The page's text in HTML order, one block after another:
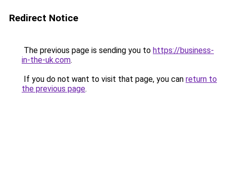
Redirect Notice
The previous page is sending you to https://business-
in-the-uk.com.
If you do not want to visit that page, you can return to
the previous page.